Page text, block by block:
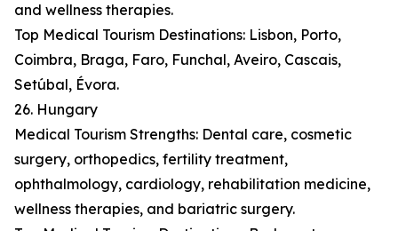
and wellness therapies.
Top Medical Tourism Destinations: Lisbon, Porto,
Coimbra, Braga, Faro, Funchal, Aveiro, Cascais,
Setúbal, Évora.
26. Hungary
Medical Tourism Strengths: Dental care, cosmetic
surgery, orthopedics, fertility treatment,
ophthalmology, cardiology, rehabilitation medicine,
wellness therapies, and bariatric surgery.